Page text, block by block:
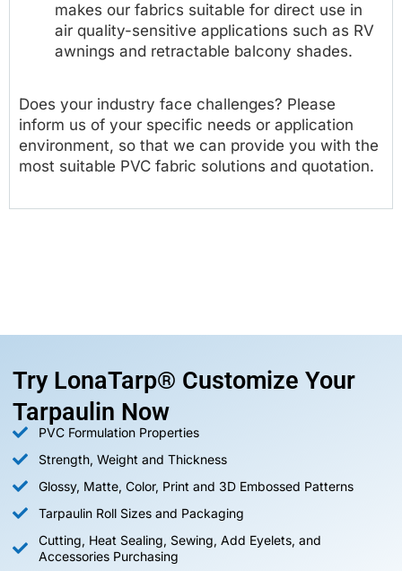
makes our fabrics suitable for direct use in
air quality-sensitive applications such as RV
awnings and retractable balcony shades.
Does your industry face challenges? Please
inform us of your specific needs or application
environment, so that we can provide you with the
most suitable PVC fabric solutions and quotation.
Try LonaTarp® Customize Your
Tarpaulin Now
PVC Formulation Properties
Strength, Weight and Thickness
Glossy, Matte, Color, Print and 3D Embossed Patterns
Tarpaulin Roll Sizes and Packaging
Cutting, Heat Sealing, Sewing, Add Eyelets, and
Accessories Purchasing